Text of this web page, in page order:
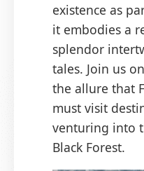
existence as
it embodies a
splendor
tales. Join us
the allure that
must visit
venturing into
Black Forest.